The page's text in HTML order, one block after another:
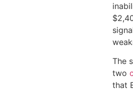
The
two
that